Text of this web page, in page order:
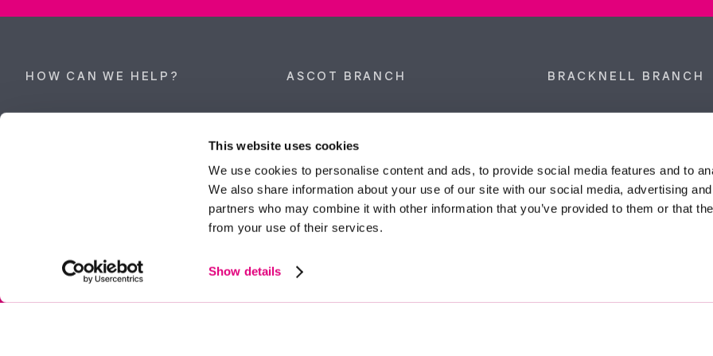
This website uses cookies
We use cookies to personalise content and ads, to provide social media features and to
We also share information about your use of our site with our social media, advertising
partners who may combine it with other information that you’ve provided to them or that
from your use of their services.
Show details
HOW CAN WE HELP? ASCOT BRANCH
Berkshire, SL5 9NN.
Tel: 01344 874 300
ascot@duncanyeardley.co.uk
BRACKNELL BRANCH
Tel: 01344 860 121